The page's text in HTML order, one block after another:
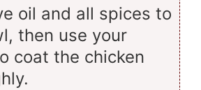
oil and all spices to
then use your
coat the chicken